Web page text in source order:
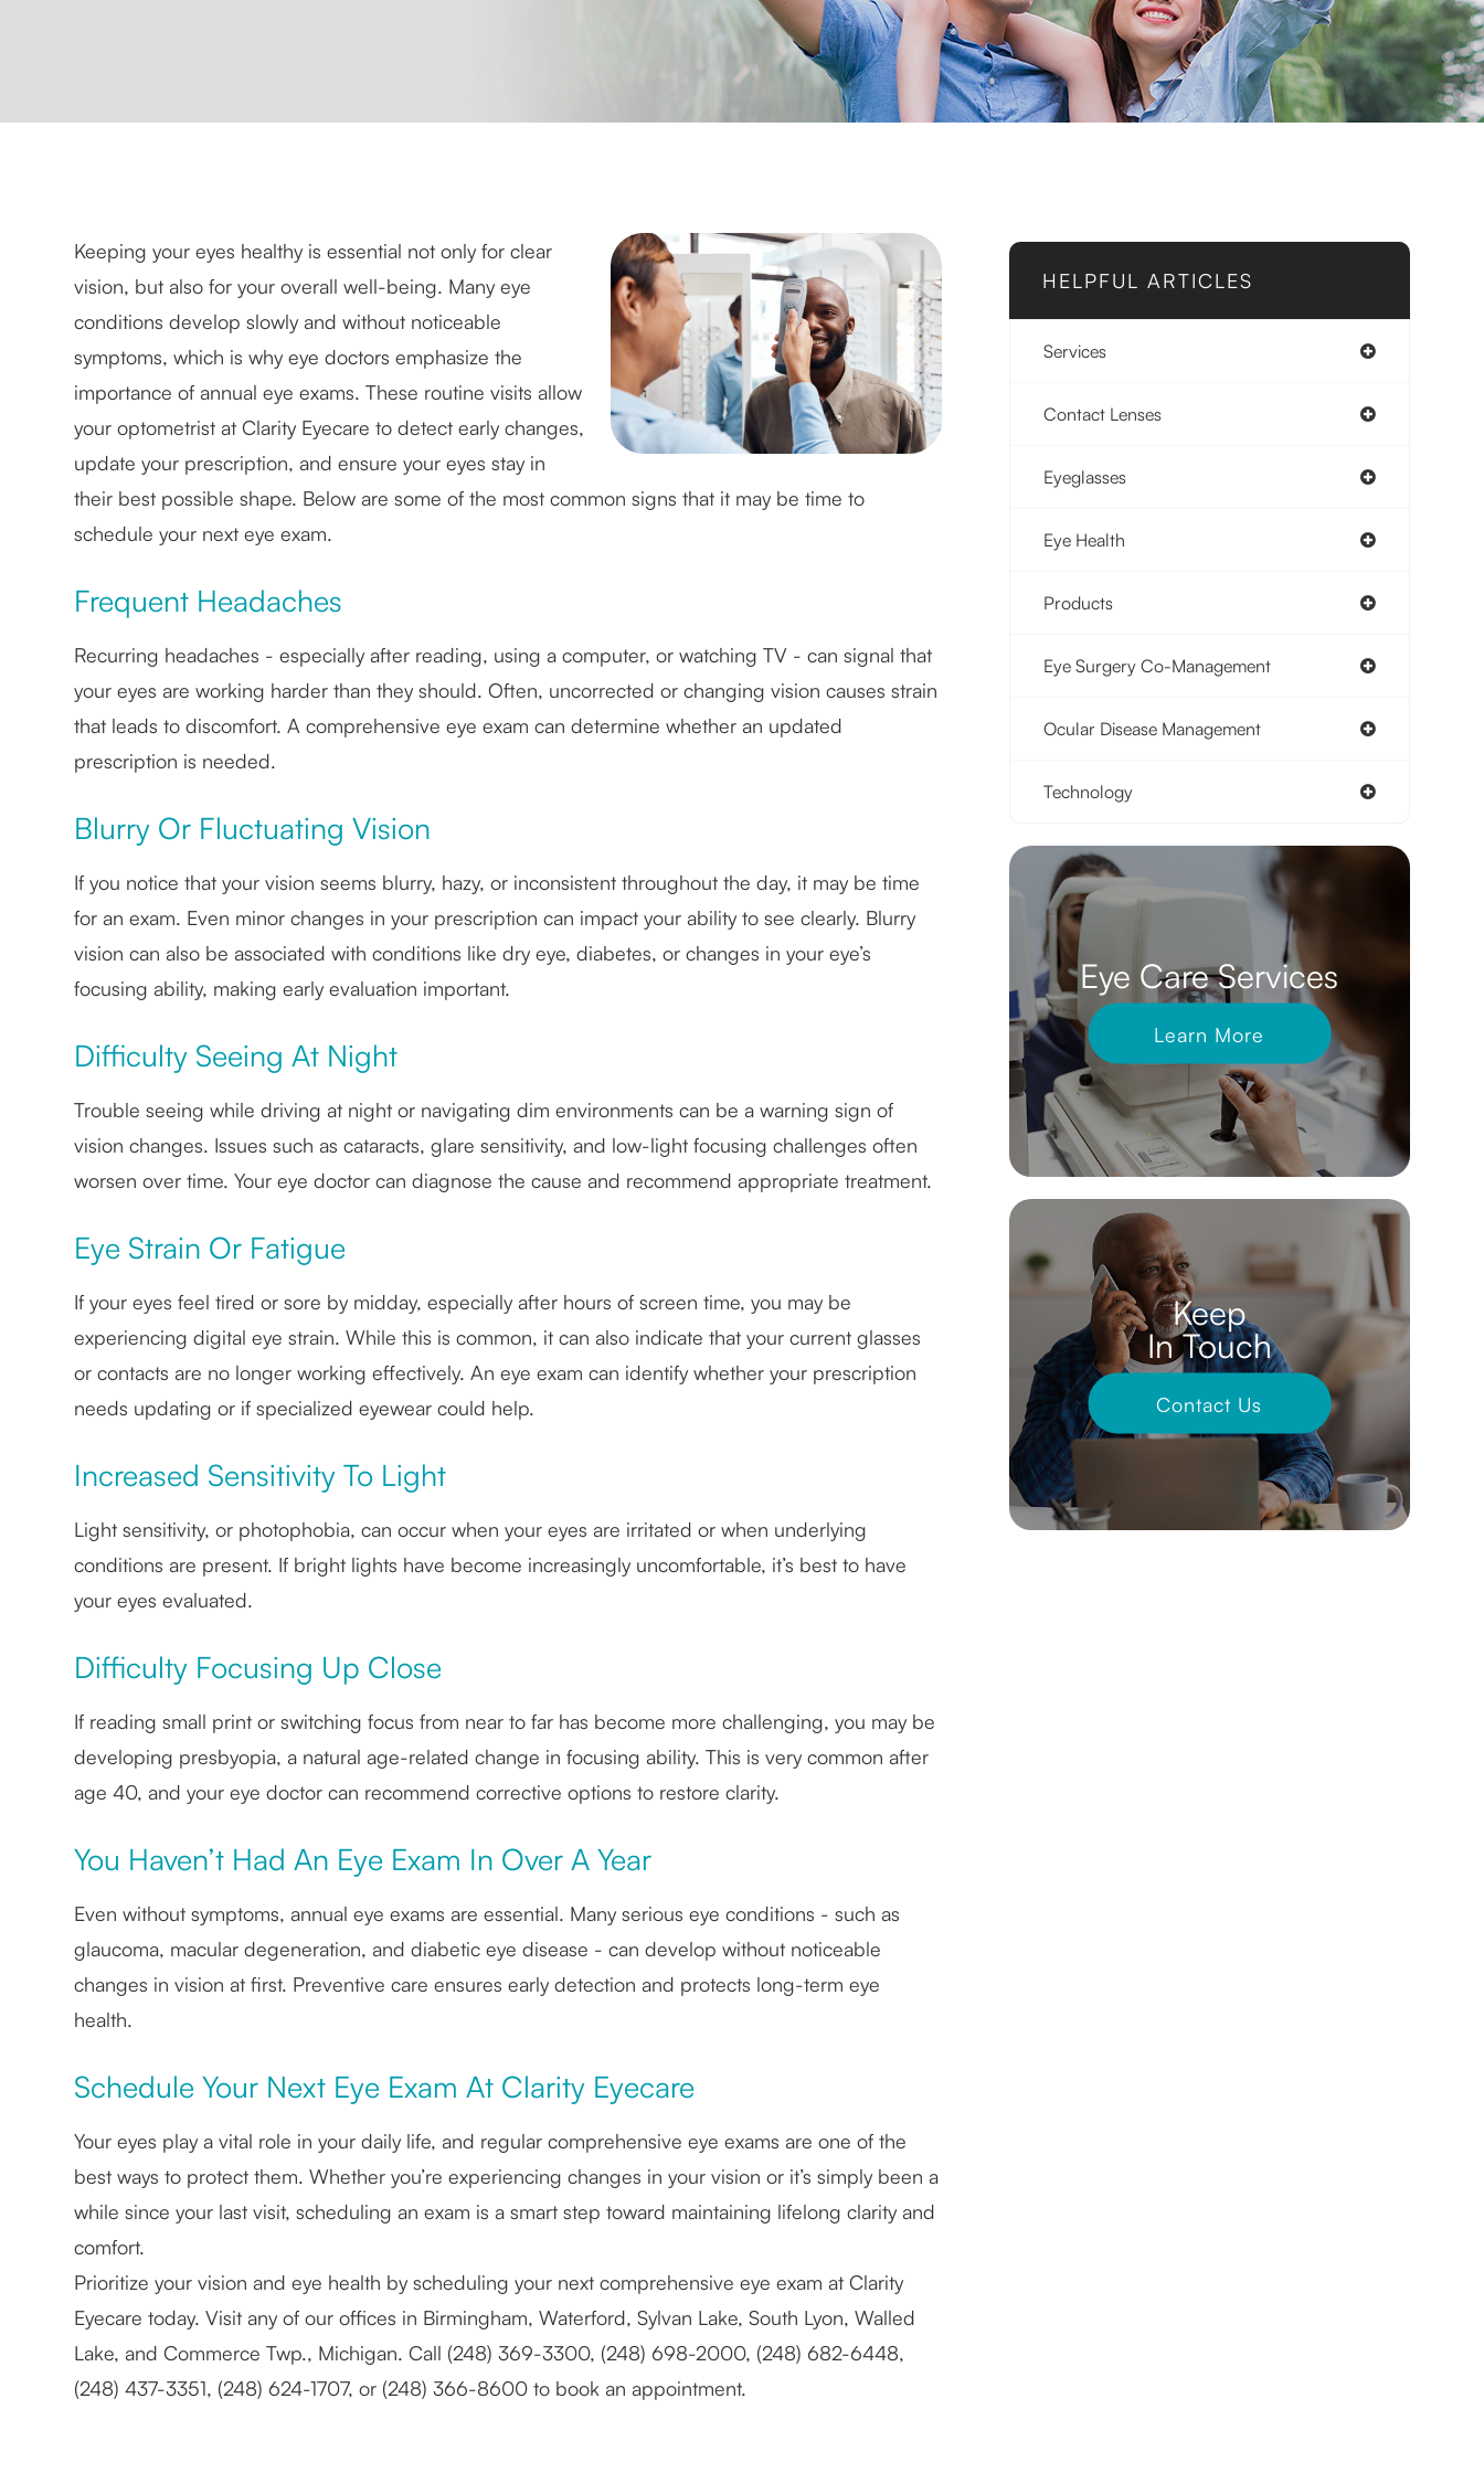
Keeping your eyes healthy is essential not only for clear
vision, but also for your overall well-being. Many eye
conditions develop slowly and without noticeable
symptoms, which is why eye doctors emphasize the
importance of annual eye exams. These routine visits allow
your optometrist at Clarity Eyecare to detect early changes,
update your prescription, and ensure your eyes stay in
their best possible shape. Below are some of the most common signs that it may be time to
schedule your next eye exam.
Frequent Headaches
Recurring headaches - especially after reading, using a computer, or watching TV - can signal that
your eyes are working harder than they should. Often, uncorrected or changing vision causes strain
that leads to discomfort. A comprehensive eye exam can determine whether an updated
prescription is needed.
Blurry Or Fluctuating Vision
If you notice that your vision seems blurry, hazy, or inconsistent throughout the day, it may be time
for an exam. Even minor changes in your prescription can impact your ability to see clearly. Blurry
vision can also be associated with conditions like dry eye, diabetes, or changes in your eye’s
focusing ability, making early evaluation important.
Difficulty Seeing At Night
Trouble seeing while driving at night or navigating dim environments can be a warning sign of
vision changes. Issues such as cataracts, glare sensitivity, and low-light focusing challenges often
worsen over time. Your eye doctor can diagnose the cause and recommend appropriate treatment.
Eye Strain Or Fatigue
If your eyes feel tired or sore by midday, especially after hours of screen time, you may be
experiencing digital eye strain. While this is common, it can also indicate that your current glasses
or contacts are no longer working effectively. An eye exam can identify whether your prescription
needs updating or if specialized eyewear could help.
Increased Sensitivity To Light
Light sensitivity, or photophobia, can occur when your eyes are irritated or when underlying
conditions are present. If bright lights have become increasingly uncomfortable, it’s best to have
your eyes evaluated.
Difficulty Focusing Up Close
If reading small print or switching focus from near to far has become more challenging, you may be
developing presbyopia, a natural age-related change in focusing ability. This is very common after
age 40, and your eye doctor can recommend corrective options to restore clarity.
You Haven’t Had An Eye Exam In Over A Year
Even without symptoms, annual eye exams are essential. Many serious eye conditions - such as
glaucoma, macular degeneration, and diabetic eye disease - can develop without noticeable
changes in vision at first. Preventive care ensures early detection and protects long-term eye
health.
Schedule Your Next Eye Exam At Clarity Eyecare
Your eyes play a vital role in your daily life, and regular comprehensive eye exams are one of the
best ways to protect them. Whether you’re experiencing changes in your vision or it’s simply been a
while since your last visit, scheduling an exam is a smart step toward maintaining lifelong clarity and
comfort.
Prioritize your vision and eye health by scheduling your next comprehensive eye exam at Clarity
Eyecare today. Visit any of our offices in Birmingham, Waterford, Sylvan Lake, South Lyon, Walled
Lake, and Commerce Twp., Michigan. Call (248) 369-3300, (248) 698-2000, (248) 682-6448,
(248) 437-3351, (248) 624-1707, or (248) 366-8600 to book an appointment.
HELPFUL ARTICLES
Services
Contact Lenses
Eyeglasses
Eye Health
Products
Eye Surgery Co-Management
Ocular Disease Management
Technology
Eye Care Services
Learn More
Keep
In Touch
Contact Us